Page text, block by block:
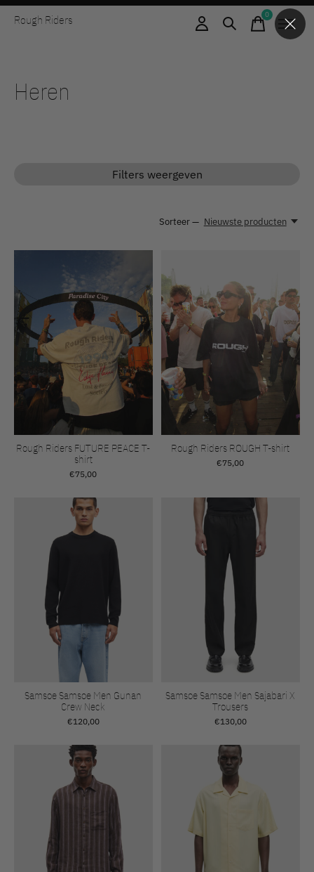
Rough Riders 0items
Heren
Filters weergeven
Sorteer — Nieuwste producten
Rough Riders FUTURE PEACE T-
shirt
€75,00
Rough Riders ROUGH T-shirt
€75,00
Samsoe Samsoe Men Gunan
Crew Neck
€120,00
Samsoe Samsoe Men Sajabari X
Trousers
€130,00